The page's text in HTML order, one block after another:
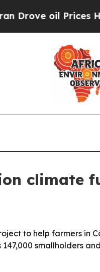
oil Prices Higher,
climate
to help farmers
smallholders